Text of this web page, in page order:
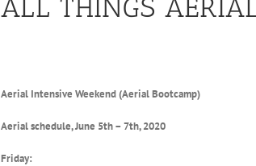
ALL THINGS
Aerial Intensive Weekend (Aerial Bootcamp)
Aerial schedule, June 5th – 7th, 2020
Friday: